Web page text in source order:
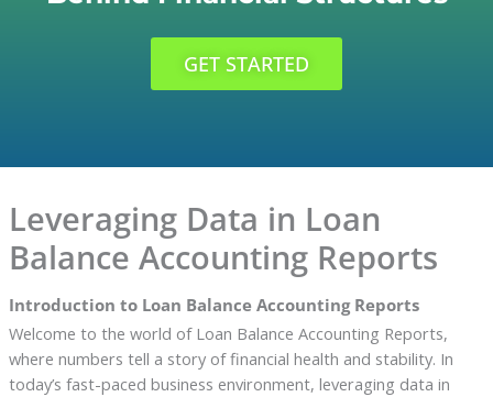
GET STARTED
Leveraging Data in Loan
Balance Accounting Reports
Introduction to Loan Balance Accounting Reports
Welcome to the world of Loan Balance Accounting Reports,
where numbers tell a story of financial health and stability. In
today’s fast-paced business environment, leveraging data in